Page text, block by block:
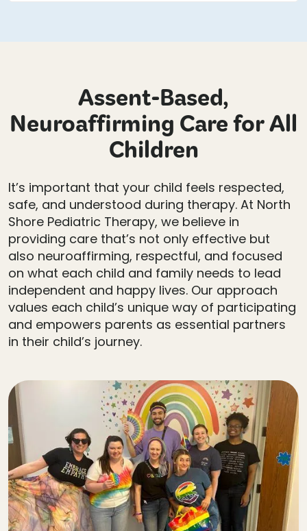
Assent-Based,
Neuroaffirming Care for All
Children
It’s important that your child feels respected,
safe, and understood during therapy. At North
Shore Pediatric Therapy, we believe in
providing care that’s not only effective but
also neuroaffirming, respectful, and focused
on what each child and family needs to lead
independent and happy lives. Our approach
values each child’s unique way of participating
and empowers parents as essential partners
in their child’s journey.